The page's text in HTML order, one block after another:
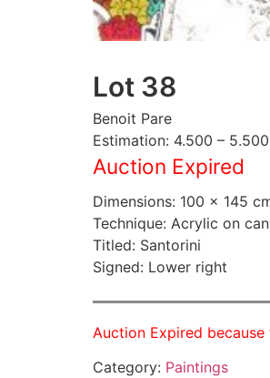
Lot 38
Benoit Pare
Estimation: 4.500 –
Auction Expired
Dimensions: 100 × 145
Technique: Acrylic on
Titled: Santorini
Signed: Lower right
Auction Expired
Category: Paintings